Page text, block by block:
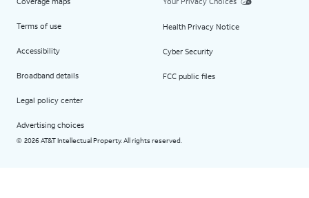
Terms of use
Accessibility
Broadband details
Legal policy center
Advertising choices
Health Privacy Notice
Cyber Security
FCC public files
© 2026 AT&T Intellectual Property. All rights reserved.